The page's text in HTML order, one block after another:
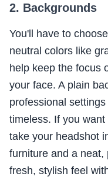
2. Backgrounds
You'll have to
neutral colors like
help keep the focus
your face. A plain
professional
timeless. If you
take your headshot
furniture and a neat,
fresh, stylish feel